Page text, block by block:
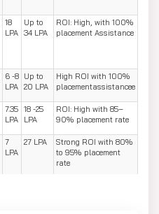
18
LPA
Up to
34 LPA
ROI: High, with 100%
placement Assistance
6 -8
LPA
Up to
20 LPA
High ROI with 100%
placementassistancee
7.35
LPA
18 -25
LPA
ROI: High with 85–
90% placement rate
7
LPA
27 LPA
Strong ROI with 80%
to 95% placement
rate